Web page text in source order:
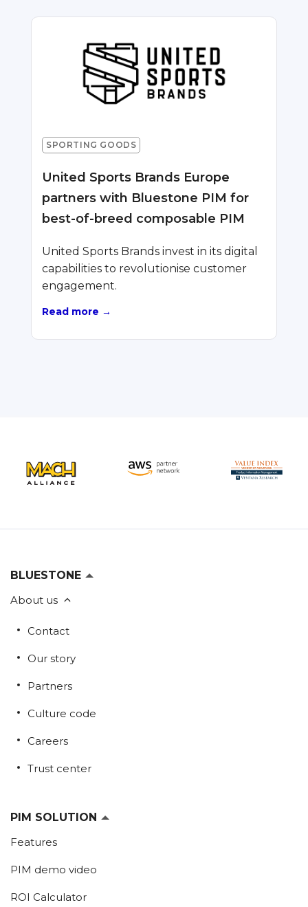
SPORTING GOODS
United Sports Brands Europe
partners with Bluestone PIM for
best-of-breed composable PIM
United Sports Brands invest in its digital
capabilities to revolutionise customer
engagement.
Read more →
BLUESTONE
About us
Contact
Our story
Partners
Culture code
Careers
Trust center
PIM SOLUTION
Features
PIM demo video
ROI Calculator